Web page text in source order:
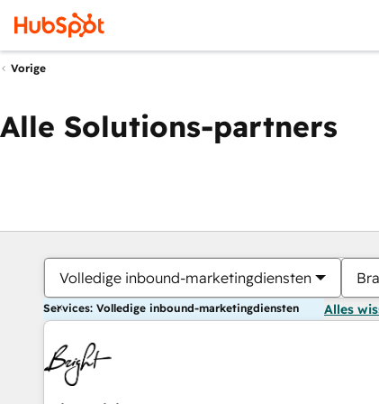
Vorige
Alle Solutions-partners
Volledige inbound-marketingdiensten
Services: Volledige inbound-marketingdiensten Alles